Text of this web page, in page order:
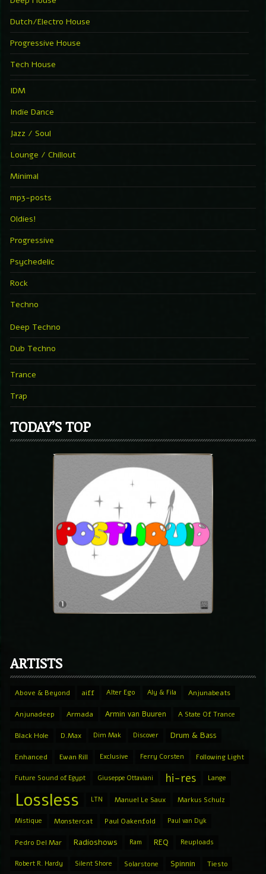
Dutch/Electro House
Progressive House
Tech House
IDM
Indie Dance
Jazz / Soul
Lounge / Chillout
Minimal
mp3-posts
Oldies!
Progressive
Psychedelic
Rock
Techno
Deep Techno
Dub Techno
Trance
Trap
TODAY’S TOP
ARTISTS
Above & Beyond aiff Alter Ego Aly & Fila Anjunabeats
Anjunadeep Armada Armin van Buuren A State Of Trance
Black Hole D.Max Dim Mak Discover Drum & Bass
Enhanced Ewan Rill Exclusive Ferry Corsten Following Light
Future Sound of Egypt Giuseppe Ottaviani hi-res Lange
Lossless LTN Manuel Le Saux Markus Schulz
Mistique Monstercat Paul Oakenfold Paul van Dyk
Pedro Del Mar Radioshows Ram REQ Reuploads
Robert R. Hardy Silent Shore Solarstone Spinnin Tiesto